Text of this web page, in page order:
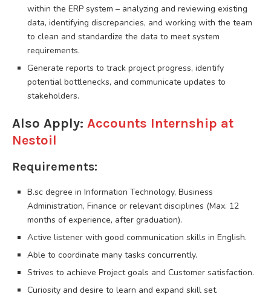
within the ERP system – analyzing and reviewing existing
data, identifying discrepancies, and working with the team
to clean and standardize the data to meet system
requirements.
Generate reports to track project progress, identify
potential bottlenecks, and communicate updates to
stakeholders.
Also Apply: Accounts Internship at
Nestoil
Requirements:
B.sc degree in Information Technology, Business
Administration, Finance or relevant disciplines (Max. 12
months of experience, after graduation).
Active listener with good communication skills in English.
Able to coordinate many tasks concurrently.
Strives to achieve Project goals and Customer satisfaction.
Curiosity and desire to learn and expand skill set.